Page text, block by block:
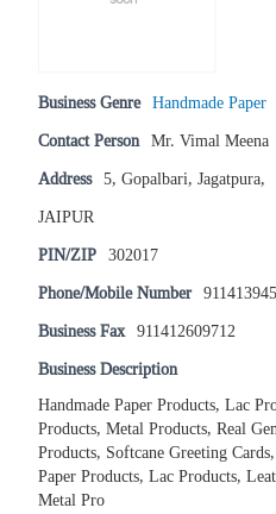
Business Genre Handmade Paper
Contact Person Mr. Vimal Meena
Address 5, Gopalbari, Jagatpura,
JAIPUR
PIN/ZIP 302017
Phone/Mobile Number
Business Fax 911412609712
Business Description
Handmade Paper Products, Lac
Products, Metal Products, Real
Products, Softcane Greeting
Paper Products, Lac Products,
Metal Pro